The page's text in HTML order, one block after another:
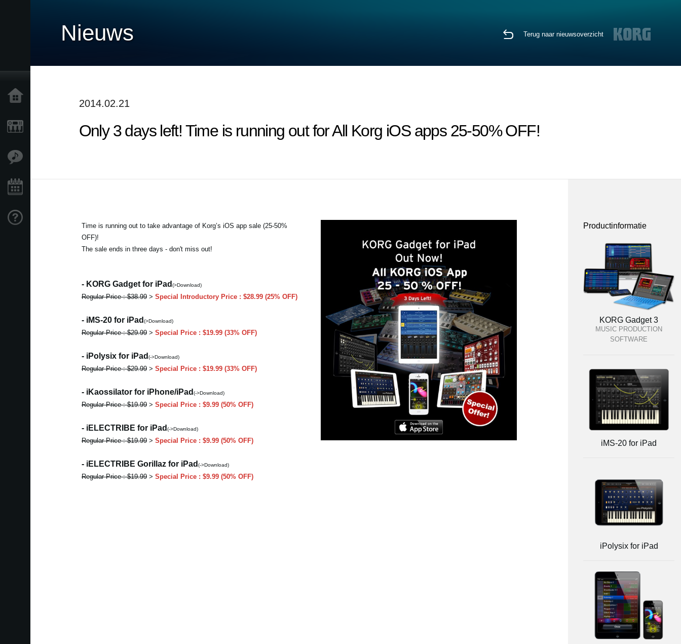
Nieuws Terug naar nieuwsoverzicht
2014.02.21
Only 3 days left! Time is running out for All Korg iOS apps 25-50% OFF!
Time is running out to take advantage of Korg’s iOS app sale (25-50%
OFF)!
The sale ends in three days - don't miss out!
- KORG Gadget for iPad (>Download)
Regular Price : $38.99> Special Introductory Price : $28.99 (25% OFF)
- iMS-20 for iPad (>Download)
Regular Price : $29.99> Special Price : $19.99 (33% OFF)
- iPolysix for iPad (->Download)
Regular Price : $29.99> Special Price : $19.99 (33% OFF)
- iKaossilator for iPhone/iPad (->Download)
Regular Price : $19.99> Special Price : $9.99 (50% OFF)
- iELECTRIBE for iPad (->Download)
Regular Price : $19.99> Special Price : $9.99 (50% OFF)
- iELECTRIBE Gorillaz for iPad (->Download)
Regular Price : $19.99> Special Price : $9.99 (50% OFF)
Productinformatie
KORG Gadget 3
MUSIC PRODUCTION
SOFTWARE
iMS-20 for iPad
iPolysix for iPad